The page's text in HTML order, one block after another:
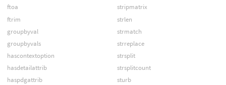
ftoa
ftrim
groupbyval
groupbyvals
hascontextoption
hasdetailattrib
haspdgattrib
stripmatrix
strlen
strmatch
strreplace
strsplit
strsplitcount
sturb